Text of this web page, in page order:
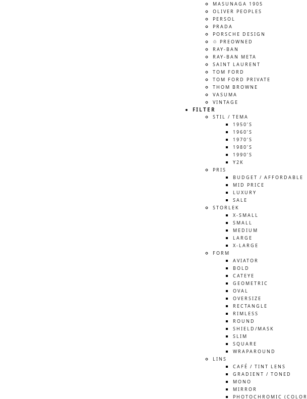
MASUNAGA 1905
OLIVER PEOPLES
PERSOL
PRADA
PORSCHE DESIGN
♲ PREOWNED
RAY-BAN
RAY-BAN META
SAINT LAURENT
TOM FORD
TOM FORD PRIVATE
THOM BROWNE
VASUMA
VINTAGE
FILTER
STIL / TEMA
1950’S
1960’S
1970’S
1980’S
1990’S
Y2K
PRIS
BUDGET / AFFORDABLE
MID PRICE
LUXURY
SALE
STORLEK
X-SMALL
SMALL
MEDIUM
LARGE
X-LARGE
FORM
AVIATOR
BOLD
CATEYE
GEOMETRIC
OVAL
OVERSIZE
RECTANGLE
RIMLESS
ROUND
SHIELD/MASK
SLIM
SQUARE
WRAPAROUND
LINS
CAFÉ / TINT LENS
GRADIENT / TONED
MONO
MIRROR
PHOTOCHROMIC (COLOR